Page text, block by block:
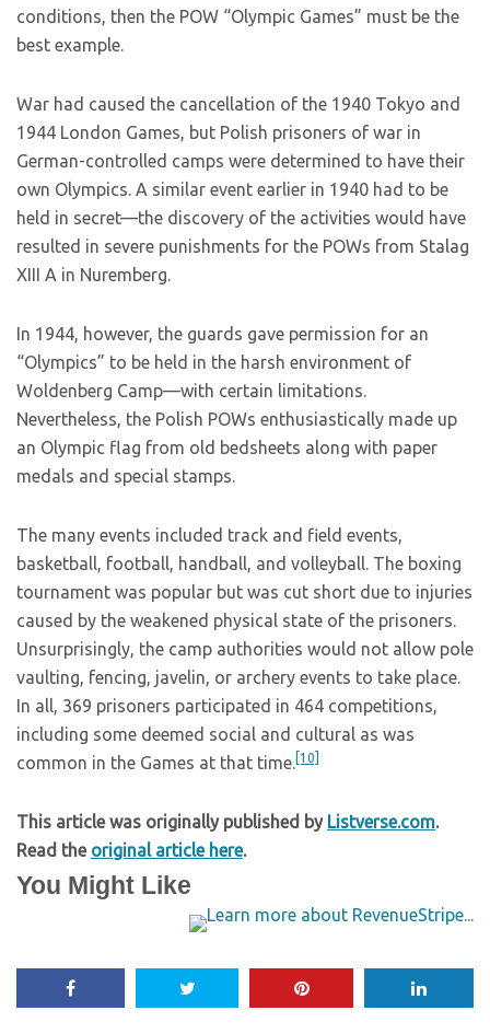
conditions, then the POW “Olympic Games” must be the
best example.
War had caused the cancellation of the 1940 Tokyo and
1944 London Games, but Polish prisoners of war in
German-controlled camps were determined to have their
own Olympics. A similar event earlier in 1940 had to be
held in secret—the discovery of the activities would have
resulted in severe punishments for the POWs from Stalag
XIII A in Nuremberg.
In 1944, however, the guards gave permission for an
“Olympics” to be held in the harsh environment of
Woldenberg Camp—with certain limitations.
Nevertheless, the Polish POWs enthusiastically made up
an Olympic flag from old bedsheets along with paper
medals and special stamps.
The many events included track and field events,
basketball, football, handball, and volleyball. The boxing
tournament was popular but was cut short due to injuries
caused by the weakened physical state of the prisoners.
Unsurprisingly, the camp authorities would not allow pole
vaulting, fencing, javelin, or archery events to take place.
In all, 369 prisoners participated in 464 competitions,
including some deemed social and cultural as was
common in the Games at that time.[10]
This article was originally published by Listverse.com.
Read the original article here.
You Might Like